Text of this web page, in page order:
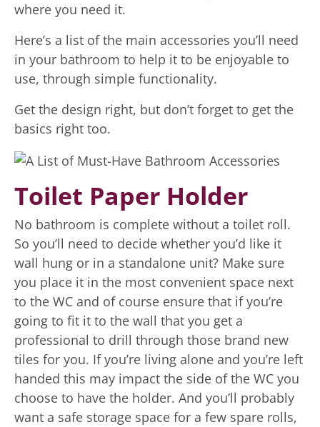
where you need it.
Here’s a list of the main accessories you’ll need
in your bathroom to help it to be enjoyable to
use, through simple functionality.
Get the design right, but don’t forget to get the
basics right too.
Toilet Paper Holder
No bathroom is complete without a toilet roll.
So you’ll need to decide whether you’d like it
wall hung or in a standalone unit? Make sure
you place it in the most convenient space next
to the WC and of course ensure that if you’re
going to fit it to the wall that you get a
professional to drill through those brand new
tiles for you. If you’re living alone and you’re left
handed this may impact the side of the WC you
choose to have the holder. And you’ll probably
want a safe storage space for a few spare rolls,